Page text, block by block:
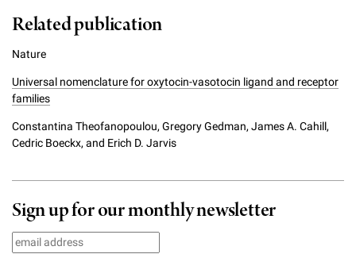
Related publication
Nature
Universal nomenclature for oxytocin-vasotocin ligand and receptor
families
Constantina Theofanopoulou, Gregory Gedman, James A. Cahill,
Cedric Boeckx, and Erich D. Jarvis
Sign up for our monthly newsletter